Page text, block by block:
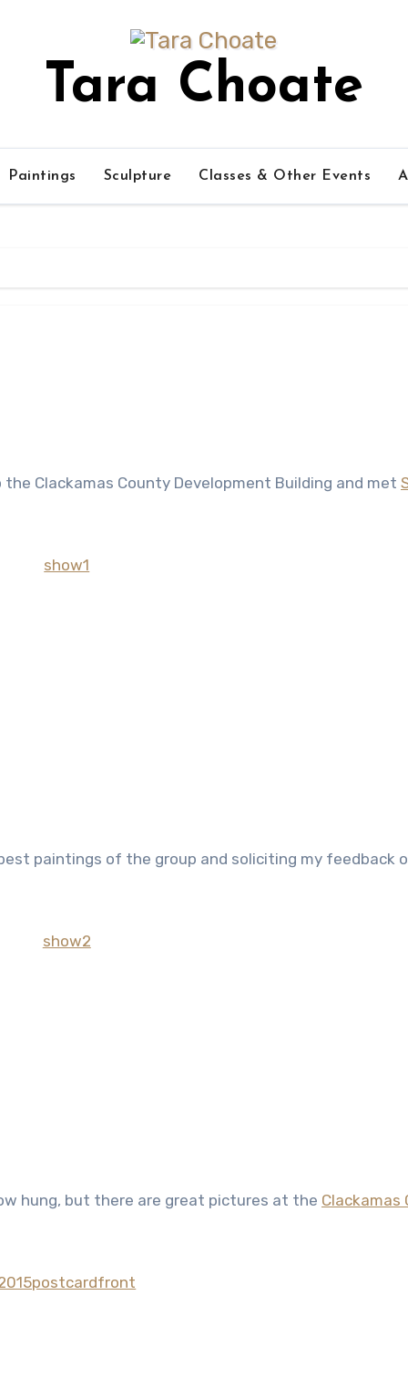
Tara Choate
Paintings Sculpture Classes & Other Events
the Clackamas County Development Building and met
paintings of the group and soliciting my feedback
hung, but there are great pictures at the Clackamas